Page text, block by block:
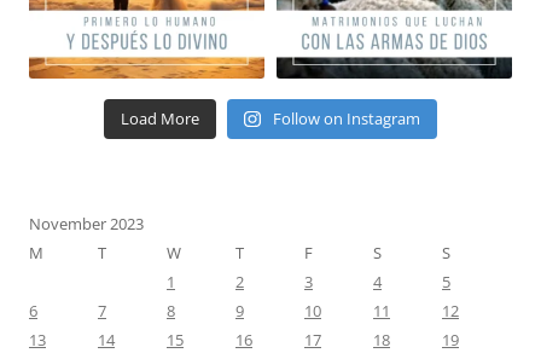
Load More Follow on Instagram
November 2023
M
T W T F S
S
1
2 3 4
5
6
7 8 9 10 11
12
13
14 15 16 17 18
19